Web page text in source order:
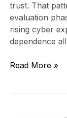
trust. That
evaluation
rising cyber
dependence
Read More »